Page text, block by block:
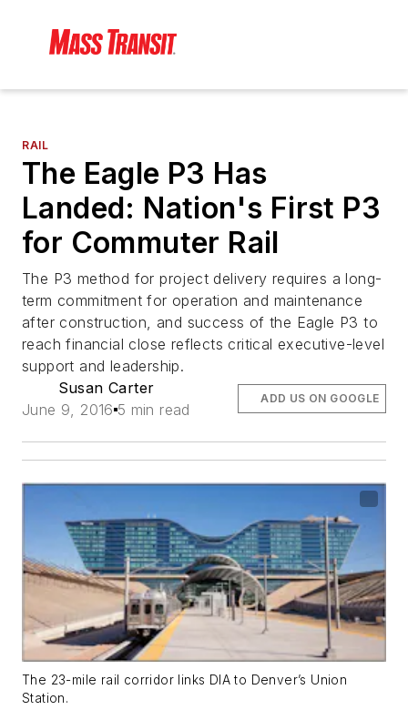
RAIL
The Eagle P3 Has
Landed: Nation's First P3
for Commuter Rail
The P3 method for project delivery requires a long-
term commitment for operation and maintenance
after construction, and success of the Eagle P3 to
reach financial close reflects critical executive-level
support and leadership.
Susan Carter
June 9, 2016 5 min read
ADD US ON GOOGLE
The 23-mile rail corridor links DIA to Denver’s Union
Station.